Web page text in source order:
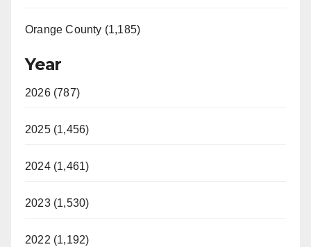
Orange County (1,185)
Year
2026 (787)
2025 (1,456)
2024 (1,461)
2023 (1,530)
2022 (1,192)